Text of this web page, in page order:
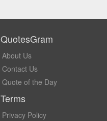
QuotesGram
About Us
Contact Us
Quote of the Day
Terms
Privacy Policy